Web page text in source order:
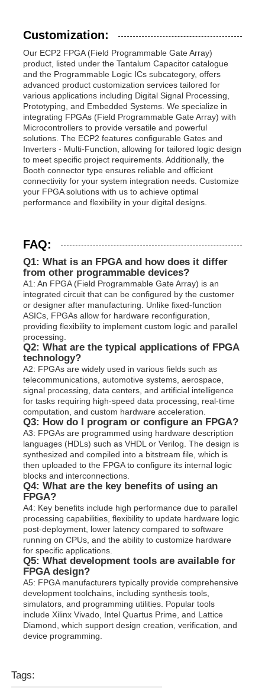
Customization:
Our ECP2 FPGA (Field Programmable Gate Array)
product, listed under the Tantalum Capacitor catalogue
and the Programmable Logic ICs subcategory, offers
advanced product customization services tailored for
various applications including Digital Signal Processing,
Prototyping, and Embedded Systems. We specialize in
integrating FPGAs (Field Programmable Gate Array) with
Microcontrollers to provide versatile and powerful
solutions. The ECP2 features configurable Gates and
Inverters - Multi-Function, allowing for tailored logic design
to meet specific project requirements. Additionally, the
Booth connector type ensures reliable and efficient
connectivity for your system integration needs. Customize
your FPGA solutions with us to achieve optimal
performance and flexibility in your digital designs.
FAQ:
Q1: What is an FPGA and how does it differ
from other programmable devices?
A1: An FPGA (Field Programmable Gate Array) is an
integrated circuit that can be configured by the customer
or designer after manufacturing. Unlike fixed-function
ASICs, FPGAs allow for hardware reconfiguration,
providing flexibility to implement custom logic and parallel
processing.
Q2: What are the typical applications of FPGA
technology?
A2: FPGAs are widely used in various fields such as
telecommunications, automotive systems, aerospace,
signal processing, data centers, and artificial intelligence
for tasks requiring high-speed data processing, real-time
computation, and custom hardware acceleration.
Q3: How do I program or configure an FPGA?
A3: FPGAs are programmed using hardware description
languages (HDLs) such as VHDL or Verilog. The design is
synthesized and compiled into a bitstream file, which is
then uploaded to the FPGA to configure its internal logic
blocks and interconnections.
Q4: What are the key benefits of using an
FPGA?
A4: Key benefits include high performance due to parallel
processing capabilities, flexibility to update hardware logic
post-deployment, lower latency compared to software
running on CPUs, and the ability to customize hardware
for specific applications.
Q5: What development tools are available for
FPGA design?
A5: FPGA manufacturers typically provide comprehensive
development toolchains, including synthesis tools,
simulators, and programming utilities. Popular tools
include Xilinx Vivado, Intel Quartus Prime, and Lattice
Diamond, which support design creation, verification, and
device programming.
Tags: